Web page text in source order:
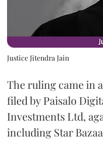
Justice Jitendra Jain
The ruling came in
filed by Paisalo
Investments Ltd,
including Star